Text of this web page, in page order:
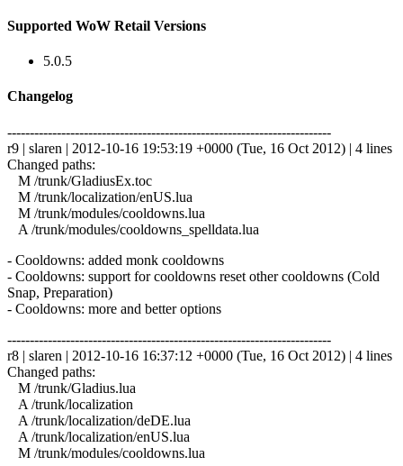
Supported WoW Retail Versions
5.0.5
Changelog
------------------------------------------------------------------------
r9 | slaren | 2012-10-16 19:53:19 +0000 (Tue, 16 Oct 2012) | 4 lines
Changed paths:
M /trunk/GladiusEx.toc
M /trunk/localization/enUS.lua
M /trunk/modules/cooldowns.lua
A /trunk/modules/cooldowns_spelldata.lua
- Cooldowns: added monk cooldowns
- Cooldowns: support for cooldowns reset other cooldowns (Cold
Snap, Preparation)
- Cooldowns: more and better options
------------------------------------------------------------------------
r8 | slaren | 2012-10-16 16:37:12 +0000 (Tue, 16 Oct 2012) | 4 lines
Changed paths:
M /trunk/Gladius.lua
A /trunk/localization
A /trunk/localization/deDE.lua
A /trunk/localization/enUS.lua
M /trunk/modules/cooldowns.lua